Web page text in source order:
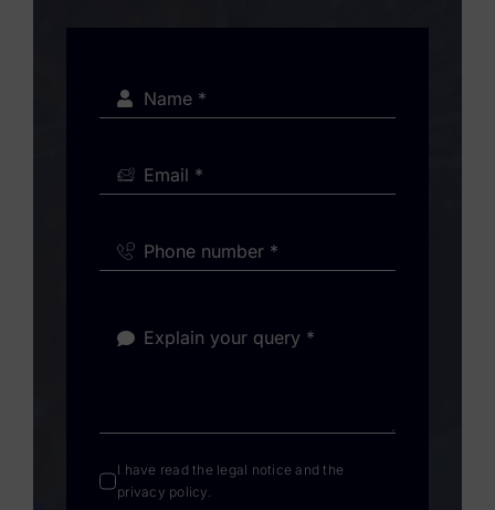
I have read the legal notice and the
privacy policy.